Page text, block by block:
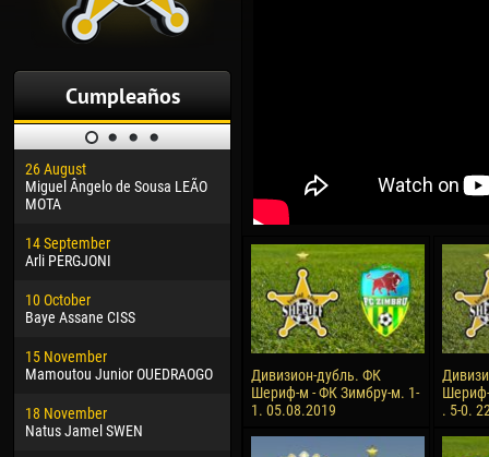
Cumpleaños
26 August
Miguel Ângelo de Sousa LEÃO
MOTA
14 September
Arli PERGJONI
10 October
Baye Assane CISS
15 November
Mamoutou Junior OUEDRAOGO
18 November
Natus Jamel SWEN
Dhoraso Moreo KLAS
24 February
Vladislav COSTIN
02 March
Veaceslav COZMA
09 March
Emmanuel AFETSE
20 March
Jayder Moreno ASPRILLA
22 March
15
24
28
10
Дивизион-дубль. ФК
Шериф-м - ФК Зимбру-м. 1-
1. 05.08.2019
. 5-0.